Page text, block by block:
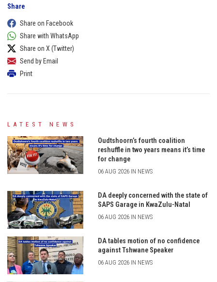
Share
Share on Facebook
Share with WhatsApp
Share on X (Twitter)
Send by Email
Print
LATEST NEWS
Oudtshoorn’s fourth coalition
reshuffle in two years means it’s time
for change
06 AUG 2026 IN NEWS
DA deeply concerned with the state of
SAPS Garage in KwaZulu-Natal
06 AUG 2026 IN NEWS
DA tables motion of no confidence
against Tshwane Speaker
06 AUG 2026 IN NEWS